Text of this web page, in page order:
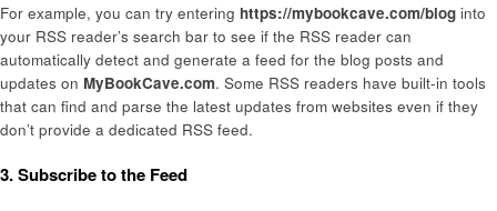
For example, you can try entering https://mybookcave.com/blog into
your RSS reader’s search bar to see if the RSS reader can
automatically detect and generate a feed for the blog posts and
updates on MyBookCave.com. Some RSS readers have built-in tools
that can find and parse the latest updates from websites even if they
don’t provide a dedicated RSS feed.
3. Subscribe to the Feed